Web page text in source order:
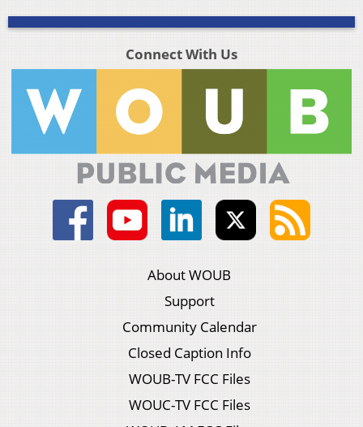
Connect With Us
About WOUB
Support
Community Calendar
Closed Caption Info
WOUB-TV FCC Files
WOUC-TV FCC Files